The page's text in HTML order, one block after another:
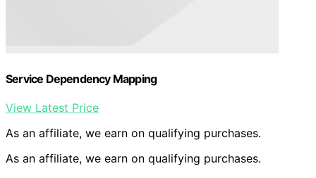
Service Dependency Mapping
View Latest Price
As an affiliate, we earn on qualifying purchases.
As an affiliate, we earn on qualifying purchases.